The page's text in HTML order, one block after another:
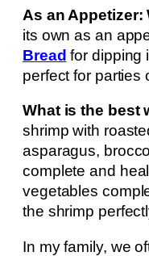
As an Appetizer:
its own as an
Bread for dipping
perfect for parties
What is the best
shrimp with
asparagus,
complete and
vegetables
the shrimp
In my family, we